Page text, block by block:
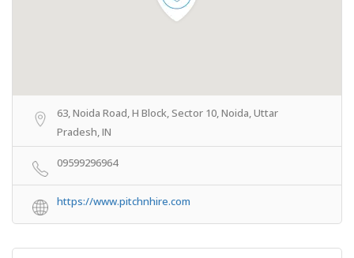
63, Noida Road, H Block, Sector 10, Noida, Uttar
Pradesh, IN
09599296964
https://www.pitchnhire.com